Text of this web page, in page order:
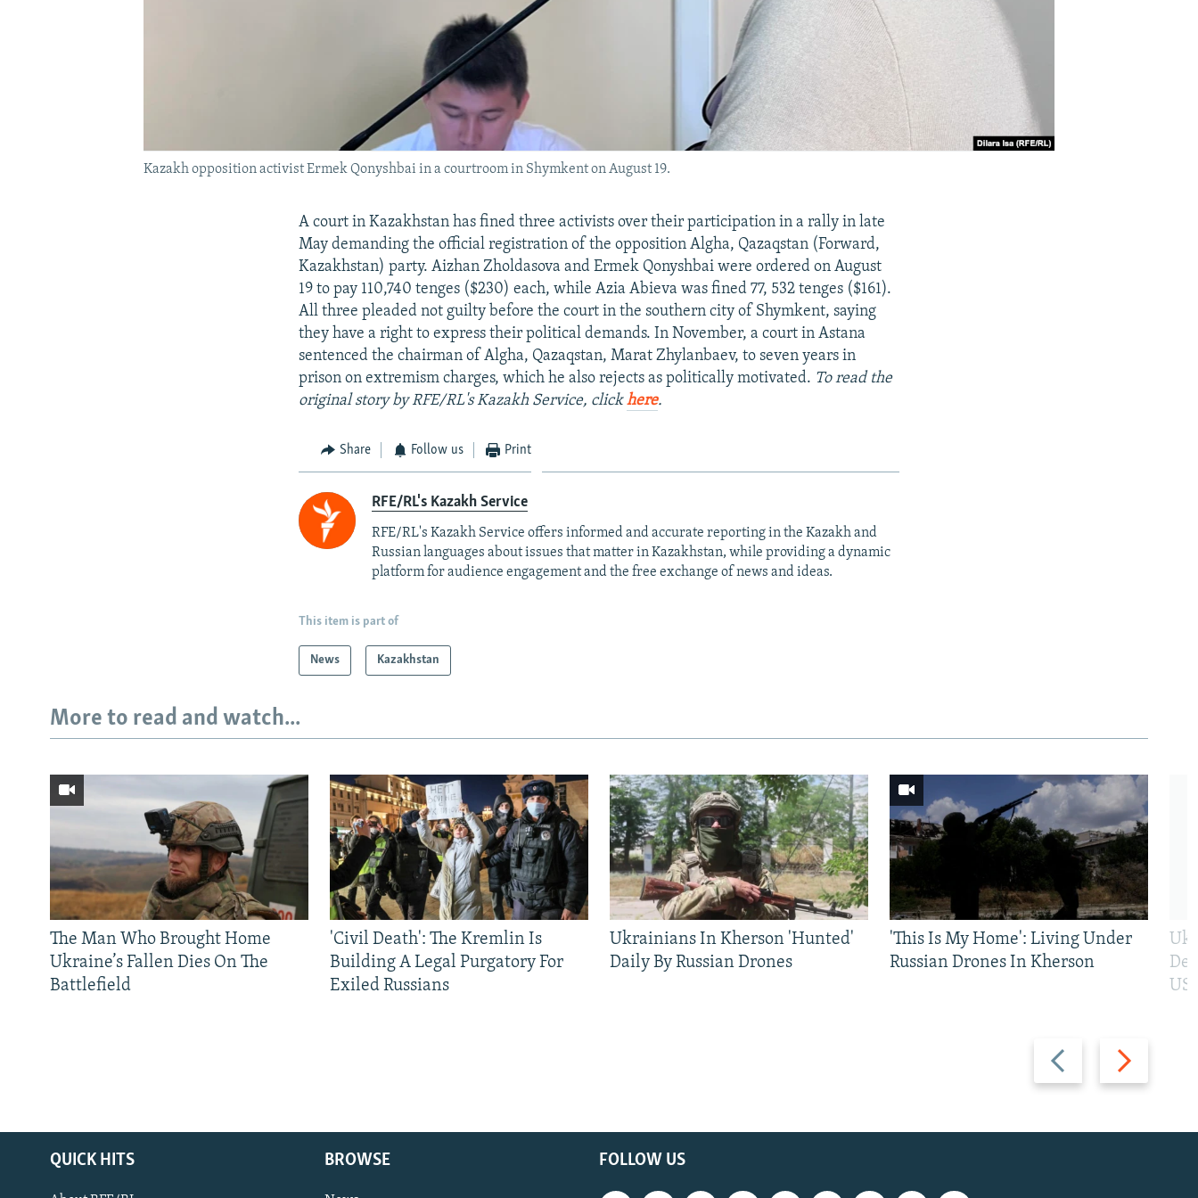
Kazakh opposition activist Ermek Qonyshbai in a courtroom in Shymkent on August 19.
A court in Kazakhstan has fined three activists over their participation in a rally in late
May demanding the official registration of the opposition Algha, Qazaqstan (Forward,
Kazakhstan) party. Aizhan Zholdasova and Ermek Qonyshbai were ordered on August
19 to pay 110,740 tenges ($230) each, while Azia Abieva was fined 77, 532 tenges ($161).
All three pleaded not guilty before the court in the southern city of Shymkent, saying
they have a right to express their political demands. In November, a court in Astana
sentenced the chairman of Algha, Qazaqstan, Marat Zhylanbaev, to seven years in
prison on extremism charges, which he also rejects as politically motivated. To read the
original story by RFE/RL's Kazakh Service, clickhere.
Share Follow us Print
RFE/RL's Kazakh Service
RFE/RL's Kazakh Service offers informed and accurate reporting in the Kazakh and
Russian languages about issues that matter in Kazakhstan, while providing a dynamic
platform for audience engagement and the free exchange of news and ideas.
This item is part of
News Kazakhstan
More to read and watch...
Previous
slide
Next
slide
The Man Who Brought Home
Ukraine’s Fallen Dies On The
Battlefield
'Civil Death': The Kremlin Is
Building A Legal Purgatory For
Exiled Russians
Ukrainians In Kherson 'Hunted'
Daily By Russian Drones
'This Is My Home': Living Under
Russian Drones In Kherson
FOLLOW US
QUICK HITS BROWSE